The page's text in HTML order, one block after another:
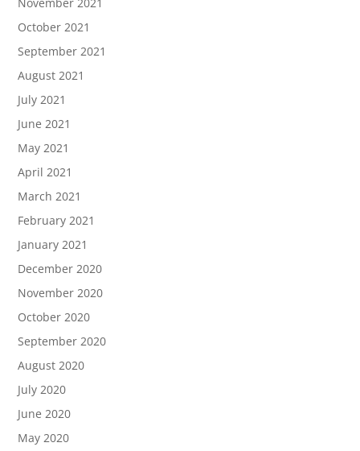
October 2021
September 2021
August 2021
July 2021
June 2021
May 2021
April 2021
March 2021
February 2021
January 2021
December 2020
November 2020
October 2020
September 2020
August 2020
July 2020
June 2020
May 2020